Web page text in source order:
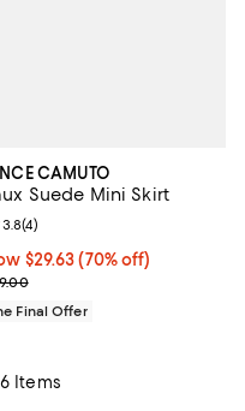
CAMUTO
Suede Mini Skirt
$29.63; 70% off;
$29.63 (70% off)
price $99.00
rating: 3.8 out of 5; 4
3.8(4)
Final Offer
Items